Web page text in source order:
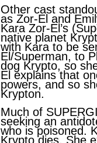
Other cast
as Zor-El and
Kara Zor-El’s
native planet
with Kara to be
El/Superman, to
dog Krypto, so
El explains that
powers, and so
Krypton.
Much of
seeking an
who is poisoned.
Krypto dies. She